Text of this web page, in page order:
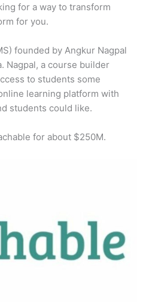
for a way to transform
for you.
founded by Angkur Nagpal
Nagpal, a course builder
to students some
learning platform with
students could like.
for about $250M.